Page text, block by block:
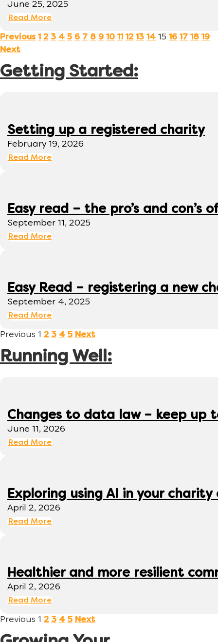
June 25, 2025
Read More
Previous 1 2 3 4 5 6 7 8 9 10 11 12 13 14 15 16 17 18 19
Next
Getting Started:
Setting up a registered charity
February 19, 2026
Read More
Easy read – the pro’s and con’s
September 11, 2025
Read More
Easy Read – registering a new
September 4, 2025
Read More
Previous 1 2 3 4 5 Next
Running Well:
Changes to data law – keep up
June 11, 2026
Read More
Exploring using AI in your
April 2, 2026
Read More
Healthier and more resilient
April 2, 2026
Read More
Previous 1 2 3 4 5 Next